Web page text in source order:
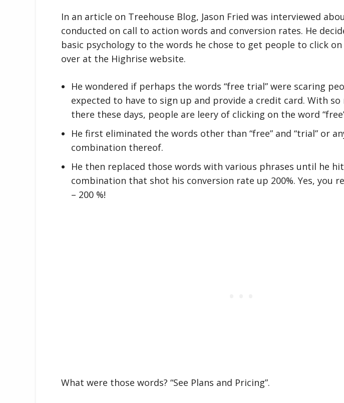
In an article on Treehouse Blog, Jason Fried was interviewed
conducted on call to action words and conversion rates. He
basic psychology to the words he chose to get people to click
over at the Highrise website.
He wondered if perhaps the words “free trial” were scaring
expected to have to sign up and provide a credit card. With so
there these days, people are leery of clicking on the word
He first eliminated the words other than “free” and “trial” or
combination thereof.
He then replaced those words with various phrases until he
combination that shot his conversion rate up 200%. Yes, you
– 200 %!
What were those words? “See Plans and Pricing”.